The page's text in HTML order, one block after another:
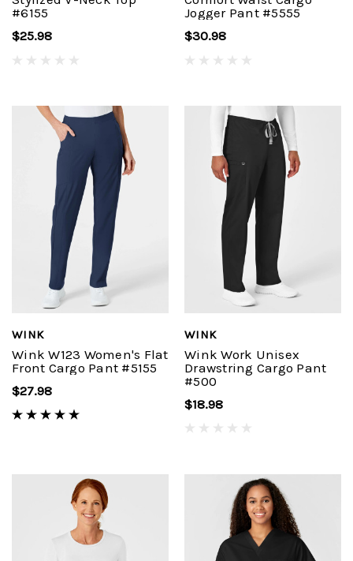
#6155
$25.98
Jogger Pant #5555
$30.98
WINK
Wink W123 Women's Flat
Front Cargo Pant #5155
$27.98
WINK
Wink Work Unisex
Drawstring Cargo Pant
#500
$18.98